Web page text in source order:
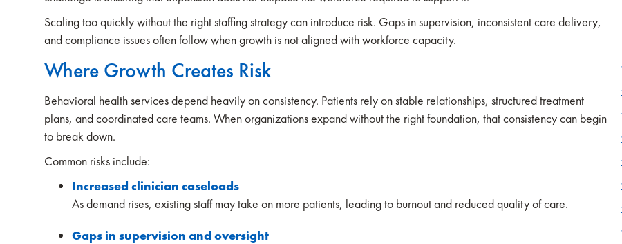
Scaling too quickly without the right staffing strategy can introduce risk. Gaps in supervision, inconsistent care delivery,
and compliance issues often follow when growth is not aligned with workforce capacity.
Where Growth Creates Risk
Behavioral health services depend heavily on consistency. Patients rely on stable relationships, structured treatment
plans, and coordinated care teams. When organizations expand without the right foundation, that consistency can begin
to break down.
Common risks include:
Increased clinician caseloads
As demand rises, existing staff may take on more patients, leading to burnout and reduced quality of care.
Gaps in supervision and oversight